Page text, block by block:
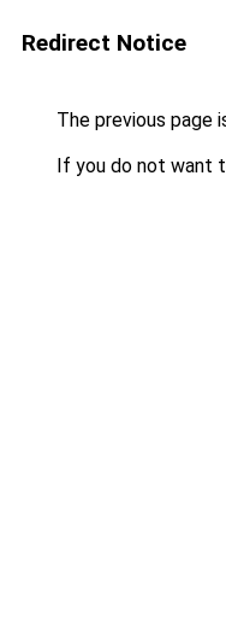
Redirect Notice
The previous page
If you do not want